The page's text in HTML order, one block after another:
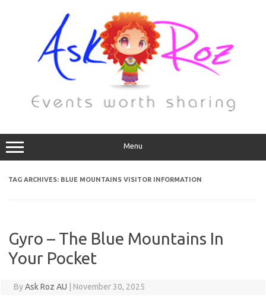
Menu
TAG ARCHIVES: BLUE MOUNTAINS VISITOR INFORMATION
Gyro – The Blue Mountains In
Your Pocket
ByAsk Roz AU November 30, 2025